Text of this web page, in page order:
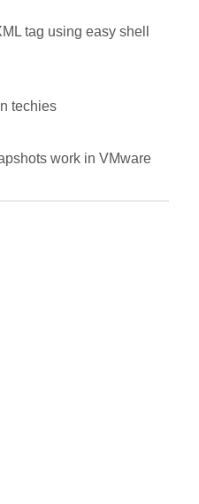
tag using easy shell
techies
work in VMware